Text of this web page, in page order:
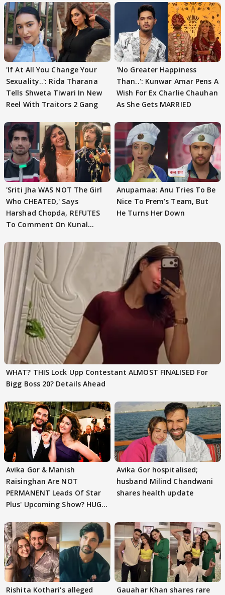
'If At All You Change Your
Sexuality..': Rida Tharana
Tells Shweta Tiwari In New
Reel With Traitors 2 Gang
'No Greater Happiness
Than..': Kunwar Amar Pens A
Wish For Ex Charlie Chauhan
As She Gets MARRIED
'Sriti Jha WAS NOT The Girl
Who CHEATED,' Says
Harshad Chopda, REFUTES
To Comment On Kunal
Anupamaa: Anu Tries To Be
Nice To Prem’s Team, But
He Turns Her Down
WHAT? THIS Lock Upp Contestant ALMOST FINALISED For
Bigg Boss 20? Details Ahead
Avika Gor & Manish
Raisinghan Are NOT
PERMANENT Leads Of Star
Plus' Upcoming Show? HUGE
Avika Gor hospitalised;
husband Milind Chandwani
shares health update
Rishita Kothari's alleged
Gauahar Khan shares rare